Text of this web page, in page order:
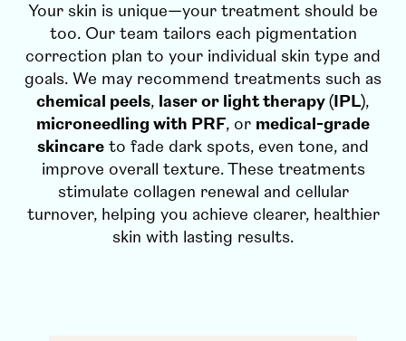
Your skin is unique—your treatment should be
too. Our team tailors each pigmentation
correction plan to your individual skin type and
goals. We may recommend treatments such as
chemical peels, laser or light therapy (IPL),
microneedling with PRF, or medical-grade
skincare to fade dark spots, even tone, and
improve overall texture. These treatments
stimulate collagen renewal and cellular
turnover, helping you achieve clearer, healthier
skin with lasting results.